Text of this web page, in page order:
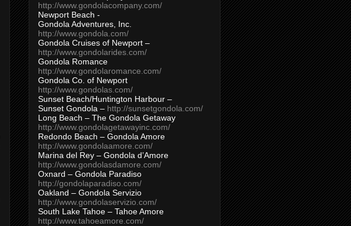
http://www.gondolacompany.com/
Newport Beach -
Gondola Adventures, Inc.
http://www.gondola.com/
Gondola Cruises of Newport –
http://www.gondolarides.com/
Gondola Romance
http://www.gondolaromance.com/
Gondola Co. of Newport
http://www.gondolas.com/
Sunset Beach/Huntington Harbour –
Sunset Gondola – http://sunsetgondola.com/
Long Beach – The Gondola Getaway
http://www.gondolagetawayinc.com/
Redondo Beach – Gondola Amore
http://www.gondolaamore.com/
Marina del Rey – Gondola d’Amore
http://www.gondolasdamore.com/
Oxnard – Gondola Paradiso
http://gondolaparadiso.com/
Oakland – Gondola Servizio
http://www.gondolaservizio.com/
South Lake Tahoe – Tahoe Amore
http://www.tahoeamore.com/